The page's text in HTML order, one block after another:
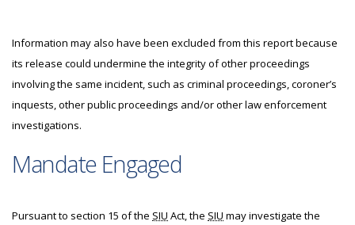
Information may also have been excluded from this report because
its release could undermine the integrity of other proceedings
involving the same incident, such as criminal proceedings, coroner’s
inquests, other public proceedings and/or other law enforcement
investigations.
Mandate Engaged
Pursuant to section 15 of the SIU Act, the SIU may investigate the